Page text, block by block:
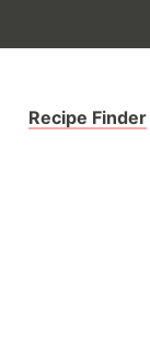
Recipe Finder